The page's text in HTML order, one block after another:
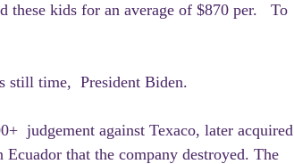
these kids for an average of $870 per.   To
still time,  President Biden.
judgement against Texaco, later acquired
that the company destroyed. The